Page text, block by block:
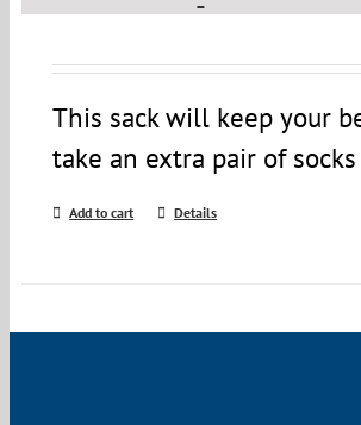
This sack will keep your
take an extra pair of
Add to cart Details